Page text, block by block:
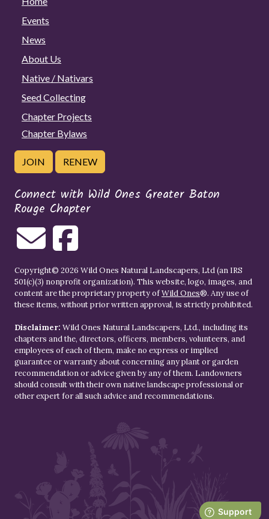
Events
News
About Us
Native / Nativars
Seed Collecting
Chapter Projects
Chapter Bylaws
JOIN RENEW
Connect with Wild Ones Greater Baton
Rouge Chapter
Copyright© 2026 Wild Ones Natural Landscapers, Ltd (an IRS
501(c)(3) nonprofit organization). This website, logo, images, and
content are the proprietary property ofWild Ones®. Any use of
these items, without prior written approval, is strictly prohibited.
Disclaimer: Wild Ones Natural Landscapers, Ltd., including its
chapters and the, directors, officers, members, volunteers, and
employees of each of them, make no express or implied
guarantee or warranty about concerning any plant or garden
recommendation or advice given by any of them. Landowners
should consult with their own native landscape professional or
other expert for all such advice and recommendations.